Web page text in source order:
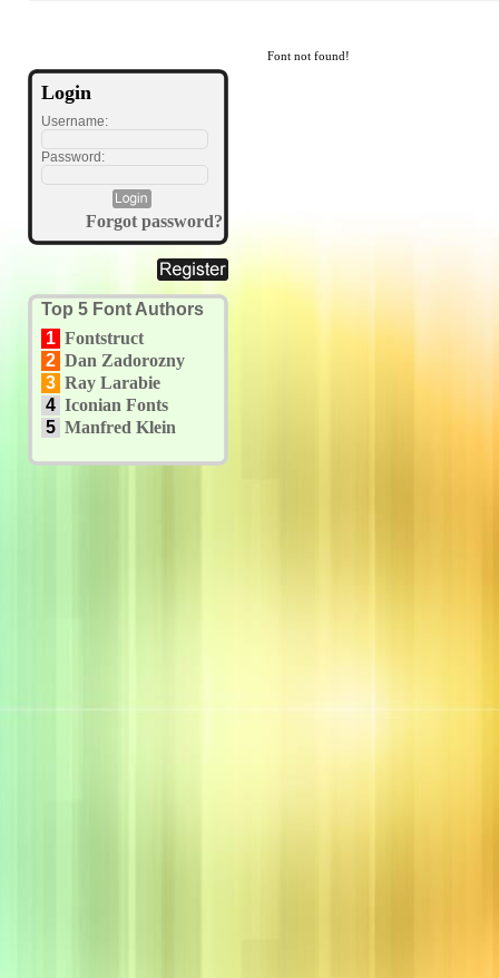
Login
Username:
Password:
Forgot password?
Top 5 Font Authors
1 Fontstruct
2 Dan Zadorozny
3 Ray Larabie
4 Iconian Fonts
5 Manfred Klein
Font not found!